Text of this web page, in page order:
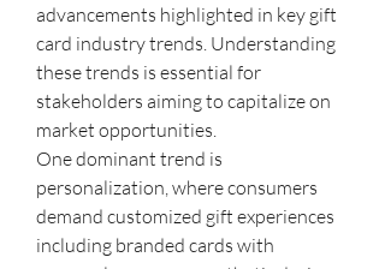
advancements highlighted in key gift
card industry trends. Understanding
these trends is essential for
stakeholders aiming to capitalize on
market opportunities.
One dominant trend is
personalization, where consumers
demand customized gift experiences
including branded cards with